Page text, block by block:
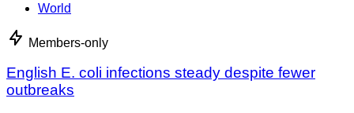
World
Members-only
English E. coli infections steady despite fewer
outbreaks